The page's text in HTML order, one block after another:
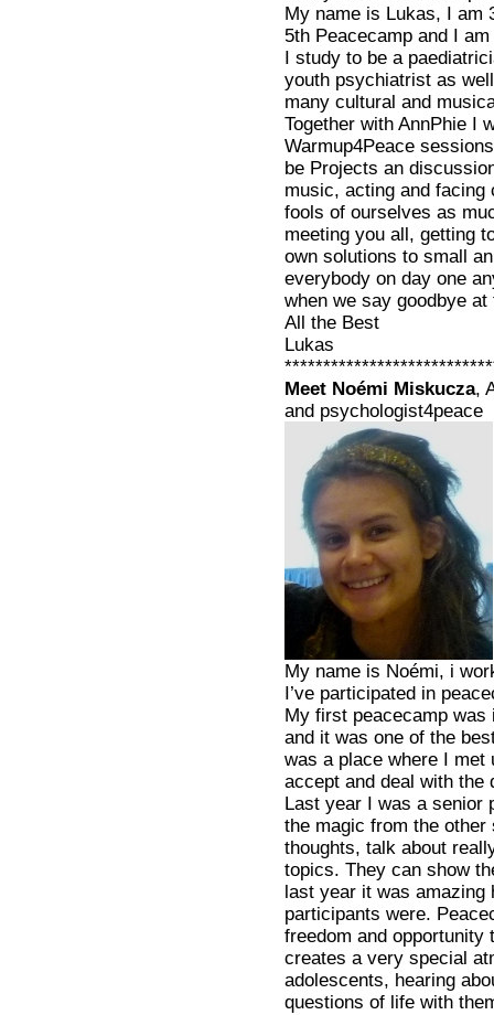
My name is Lukas, I am
5th Peacecamp and I
I study to be a
youth psychiatrist as
many cultural and
Together with AnnPhie I
Warmup4Peace
be Projects an
music, acting and facing
fools of ourselves as
meeting you all, getting
own solutions to small
everybody on day one
when we say goodbye
All the Best
Lukas
Meet Noémi Miskucza,
and psychologist4peace
My name is Noémi, i
I’ve participated in
My first peacecamp
and it was one of the
was a place where I met
accept and deal with the
Last year I was a senior
the magic from the
thoughts, talk about
topics. They can show
last year it was amazing
participants were.
freedom and opportunity
creates a very special
adolescents, hearing
questions of life with